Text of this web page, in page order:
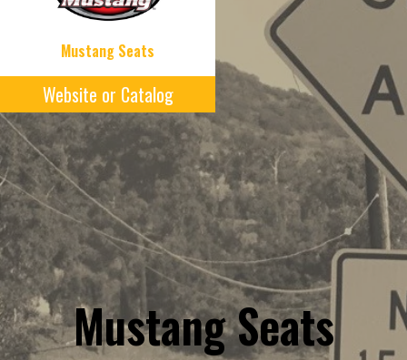
Mustang Seats
Website or Catalog
Mustang Seats